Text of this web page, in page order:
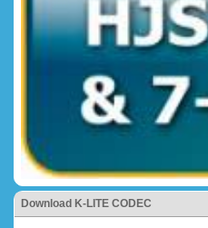
Download K-LITE CODEC